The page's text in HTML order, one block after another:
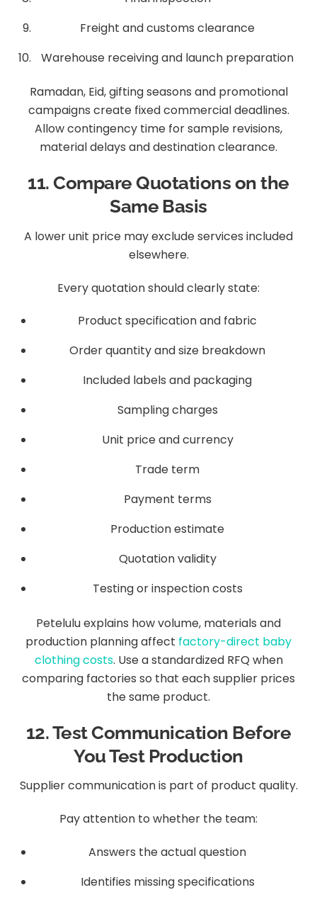
Freight and customs clearance
Warehouse receiving and launch preparation
Ramadan, Eid, gifting seasons and promotional
campaigns create fixed commercial deadlines.
Allow contingency time for sample revisions,
material delays and destination clearance.
11. Compare Quotations on the
Same Basis
A lower unit price may exclude services included
elsewhere.
Every quotation should clearly state:
Product specification and fabric
Order quantity and size breakdown
Included labels and packaging
Sampling charges
Unit price and currency
Trade term
Payment terms
Production estimate
Quotation validity
Testing or inspection costs
Petelulu explains how volume, materials and
production planning affect factory-direct baby
clothing costs. Use a standardized RFQ when
comparing factories so that each supplier prices
the same product.
12. Test Communication Before
You Test Production
Supplier communication is part of product quality.
Pay attention to whether the team:
Answers the actual question
Identifies missing specifications